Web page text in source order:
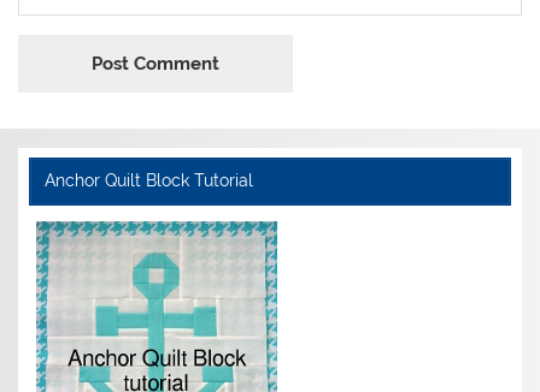
Anchor Quilt Block Tutorial